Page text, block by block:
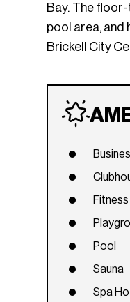
Bay. The
pool area, and
Brickell City
Pool
Sauna
Spa